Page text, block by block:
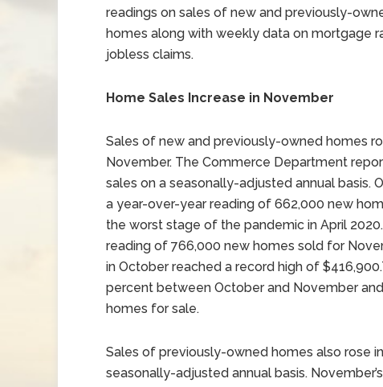
readings on sales of new and previously-
homes along with weekly data on mortgage
jobless claims.
Home Sales Increase in November
Sales of new and previously-owned homes
November. The Commerce Department
sales on a seasonally-adjusted annual
a year-over-year reading of 662,000 new
the worst stage of the pandemic in April
reading of 766,000 new homes sold for
in October reached a record high of
percent between October and November
homes for sale.
Sales of previously-owned homes also rose
seasonally-adjusted annual basis.